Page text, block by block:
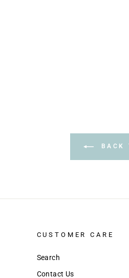
BACK
CUSTOMER CARE
Search
Contact Us